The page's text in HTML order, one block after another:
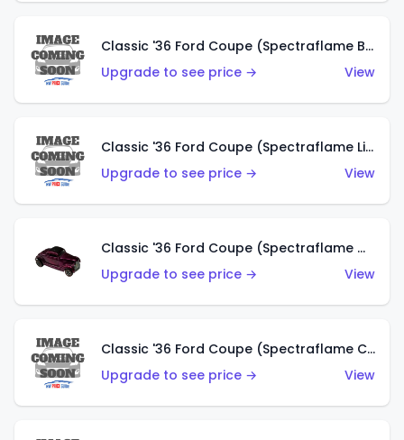
Classic '36 Ford Coupe (Spectraflame Brown)
Upgrade to see price →
View
Classic '36 Ford Coupe (Spectraflame Light Blue)
Upgrade to see price →
View
Classic '36 Ford Coupe (Spectraflame Magenta)
Upgrade to see price →
View
Classic '36 Ford Coupe (Spectraflame Copper)
Upgrade to see price →
View